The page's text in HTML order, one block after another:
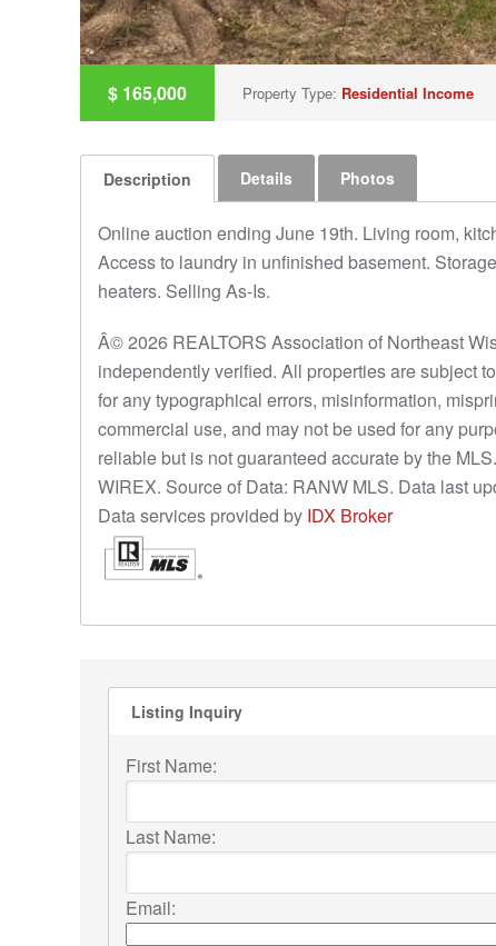
$ 165,000 Property Type: Residential Income
Description Details Photos
Online auction ending June 19th. Living room,
Access to laundry in unfinished basement.
heaters. Selling As-Is.
Â© 2026 REALTORS Association of Northeast
independently verified. All properties are subject
for any typographical errors, misinformation,
commercial use, and may not be used for any
reliable but is not guaranteed accurate by the
WIREX. Source of Data: RANW MLS. Data last
Data services provided by IDX Broker
Listing Inquiry
First Name:
Last Name:
Email: